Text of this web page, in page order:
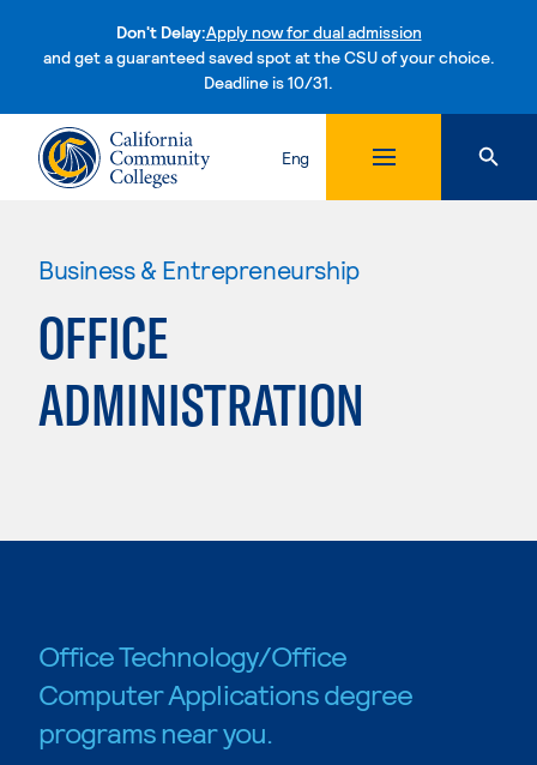
Don't Delay:Apply now for dual admission
and get a guaranteed saved spot at the CSU of your choice.
Deadline is 10/31.Skip to content
Eng
Business & Entrepreneurship
OFFICE
ADMINISTRATION
Office Technology/Office
Computer Applications degree
programs near you.